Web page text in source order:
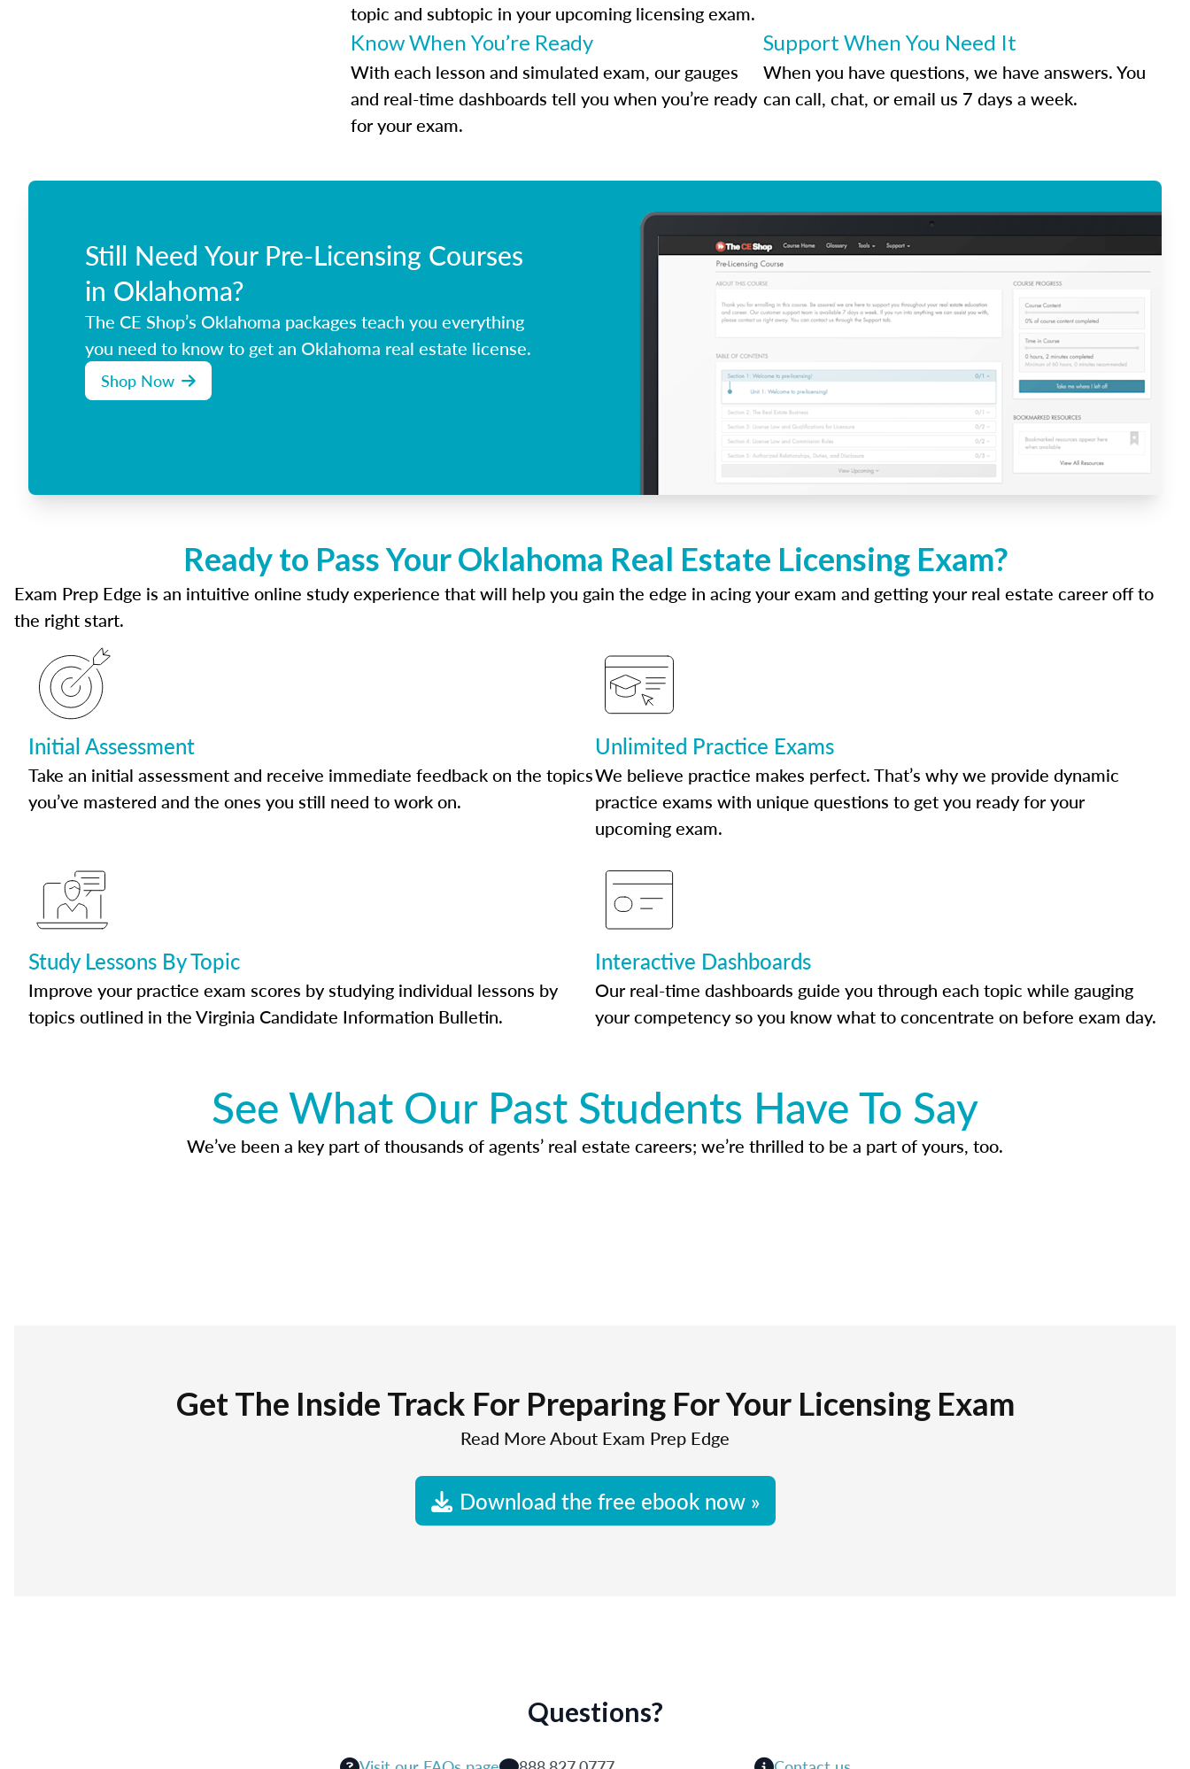
topic and subtopic in your upcoming licensing exam.
Know When You’re Ready
With each lesson and simulated exam, our gauges
and real-time dashboards tell you when you’re ready
for your exam.
Support When You Need It
When you have questions, we have answers. You
can call, chat, or email us 7 days a week.
Still Need Your Pre-Licensing Courses
in Oklahoma?
The CE Shop’s Oklahoma packages teach you everything
you need to know to get an Oklahoma real estate license.
Shop Now
Ready to Pass Your Oklahoma Real Estate Licensing Exam?
Exam Prep Edge is an intuitive online study experience that will help you gain the edge in acing your exam and getting your real estate career off to
the right start.
Initial Assessment
Take an initial assessment and receive immediate feedback on the topics
you’ve mastered and the ones you still need to work on.
Unlimited Practice Exams
We believe practice makes perfect. That’s why we provide dynamic
practice exams with unique questions to get you ready for your
upcoming exam.
Study Lessons By Topic
Improve your practice exam scores by studying individual lessons by
topics outlined in the Virginia Candidate Information Bulletin.
Interactive Dashboards
Our real-time dashboards guide you through each topic while gauging
your competency so you know what to concentrate on before exam day.
See What Our Past Students Have To Say
We’ve been a key part of thousands of agents’ real estate careers; we’re thrilled to be a part of yours, too.
Get The Inside Track For Preparing For Your Licensing Exam
Read More About Exam Prep Edge
Download the free ebook now »
Questions?